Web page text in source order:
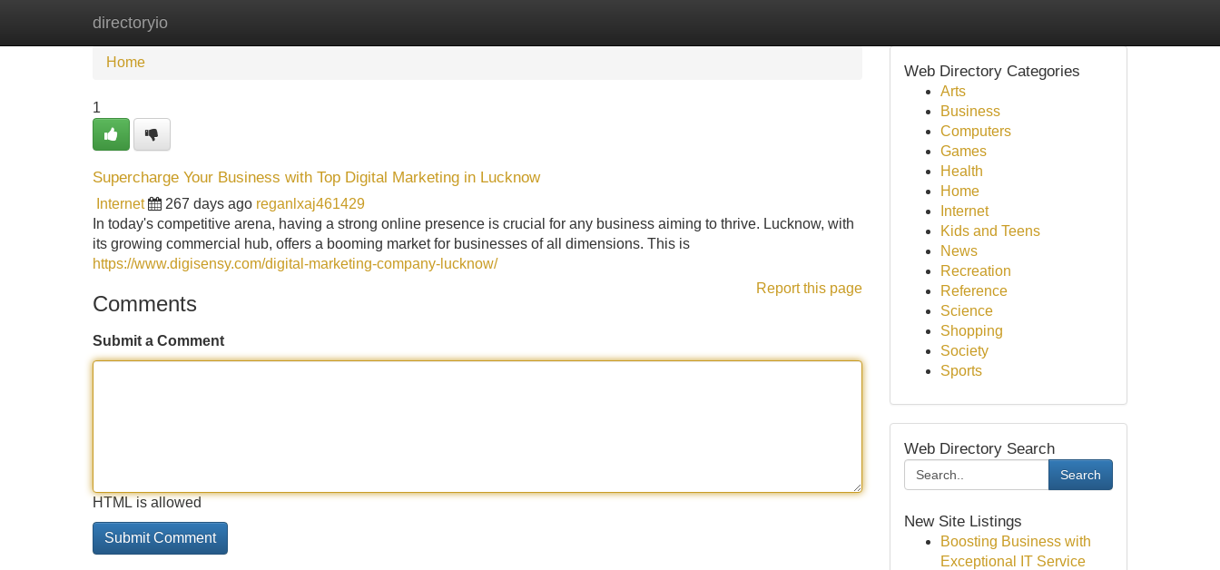
directoryio
Home
Home
1
Supercharge Your Business with Top Digital Marketing in Lucknow
Internet 267 days ago reganlxaj461429
In today's competitive arena, having a strong online presence is crucial for any business aiming to thrive. Lucknow, with
its growing commercial hub, offers a booming market for businesses of all dimensions. This is
https://www.digisensy.com/digital-marketing-company-lucknow/
Report this page
Comments
Submit a Comment
HTML is allowed
Web Directory Categories
Arts
Business
Computers
Games
Health
Home
Internet
Kids and Teens
News
Recreation
Reference
Science
Shopping
Society
Sports
Web Directory Search
Search
New Site Listings
Boosting Business with
Exceptional IT Service